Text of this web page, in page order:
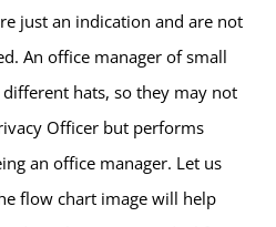
just an indication and are not
An office manager of small
hats, so they may not
Officer but performs
an office manager. Let us
flow chart image will help